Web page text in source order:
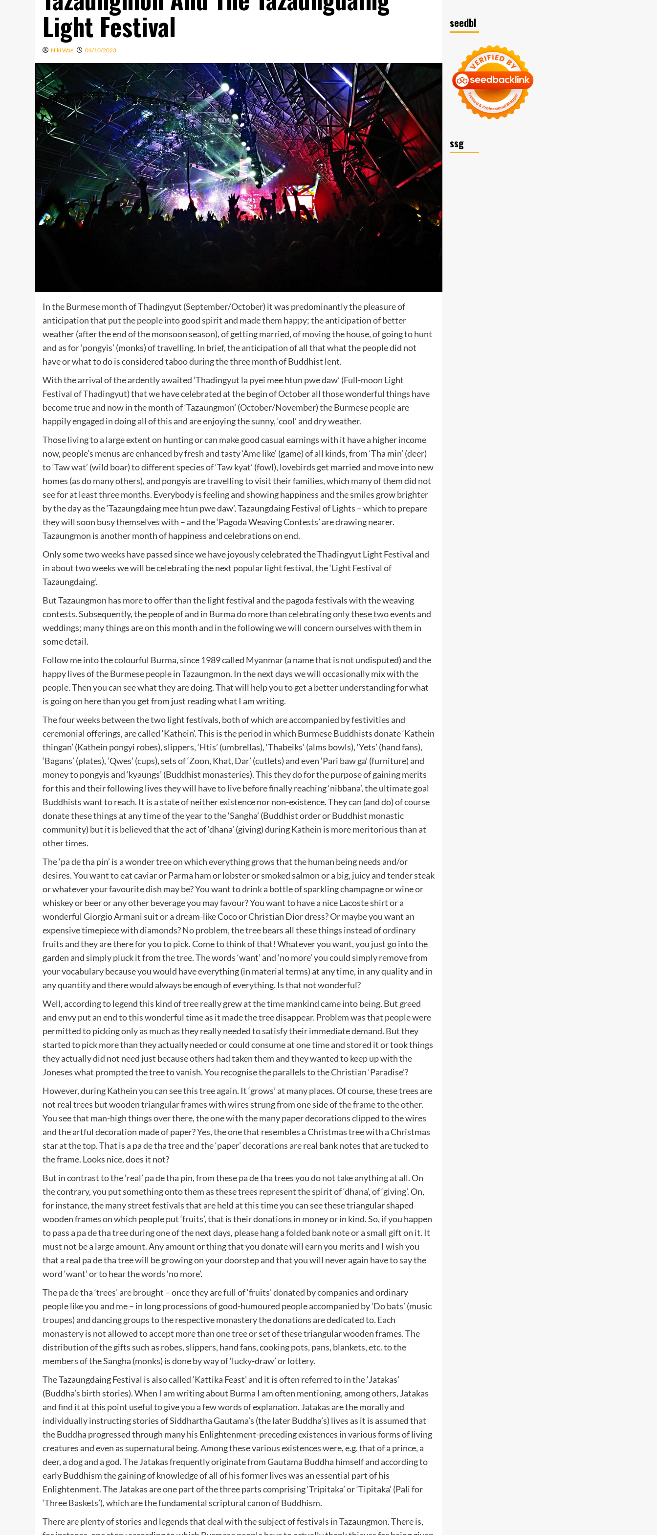
Light Festival
Niki Wae 04/10/2023
In the Burmese month of Thadingyut (September/October) it was predominantly the pleasure of
anticipation that put the people into good spirit and made them happy; the anticipation of better
weather (after the end of the monsoon season), of getting married, of moving the house, of going to hunt
and as for ‘pongyis’ (monks) of travelling. In brief, the anticipation of all that what the people did not
have or what to do is considered taboo during the three month of Buddhist lent.
With the arrival of the ardently awaited ‘Thadingyut la pyei mee htun pwe daw’ (Full-moon Light
Festival of Thadingyut) that we have celebrated at the begin of October all those wonderful things have
become true and now in the month of ‘Tazaungmon’ (October/November) the Burmese people are
happily engaged in doing all of this and are enjoying the sunny, ‘cool’ and dry weather.
Those living to a large extent on hunting or can make good casual earnings with it have a higher income
now, people’s menus are enhanced by fresh and tasty ‘Ame like’ (game) of all kinds, from ‘Tha min’ (deer)
to ‘Taw wat’ (wild boar) to different species of ‘Taw kyat’ (fowl), lovebirds get married and move into new
homes (as do many others), and pongyis are travelling to visit their families, which many of them did not
see for at least three months. Everybody is feeling and showing happiness and the smiles grow brighter
by the day as the ‘Tazaungdaing mee htun pwe daw’, Tazaungdaing Festival of Lights – which to prepare
they will soon busy themselves with – and the ‘Pagoda Weaving Contests’ are drawing nearer.
Tazaungmon is another month of happiness and celebrations on end.
Only some two weeks have passed since we have joyously celebrated the Thadingyut Light Festival and
in about two weeks we will be celebrating the next popular light festival, the ‘Light Festival of
Tazaungdaing’.
But Tazaungmon has more to offer than the light festival and the pagoda festivals with the weaving
contests. Subsequently, the people of and in Burma do more than celebrating only these two events and
weddings; many things are on this month and in the following we will concern ourselves with them in
some detail.
Follow me into the colourful Burma, since 1989 called Myanmar (a name that is not undisputed) and the
happy lives of the Burmese people in Tazaungmon. In the next days we will occasionally mix with the
people. Then you can see what they are doing. That will help you to get a better understanding for what
is going on here than you get from just reading what I am writing.
The four weeks between the two light festivals, both of which are accompanied by festivities and
ceremonial offerings, are called ‘Kathein’. This is the period in which Burmese Buddhists donate ‘Kathein
thingan’ (Kathein pongyi robes), slippers, ‘Htis’ (umbrellas), ‘Thabeiks’ (alms bowls), ‘Yets’ (hand fans),
‘Bagans’ (plates), ‘Qwes’ (cups), sets of ‘Zoon, Khat, Dar’ (cutlets) and even ‘Pari baw ga’ (furniture) and
money to pongyis and ‘kyaungs’ (Buddhist monasteries). This they do for the purpose of gaining merits
for this and their following lives they will have to live before finally reaching ‘nibbana’, the ultimate goal
Buddhists want to reach. It is a state of neither existence nor non-existence. They can (and do) of course
donate these things at any time of the year to the ‘Sangha’ (Buddhist order or Buddhist monastic
community) but it is believed that the act of ‘dhana’ (giving) during Kathein is more meritorious than at
other times.
The ‘pa de tha pin’ is a wonder tree on which everything grows that the human being needs and/or
desires. You want to eat caviar or Parma ham or lobster or smoked salmon or a big, juicy and tender steak
or whatever your favourite dish may be? You want to drink a bottle of sparkling champagne or wine or
whiskey or beer or any other beverage you may favour? You want to have a nice Lacoste shirt or a
wonderful Giorgio Armani suit or a dream-like Coco or Christian Dior dress? Or maybe you want an
expensive timepiece with diamonds? No problem, the tree bears all these things instead of ordinary
fruits and they are there for you to pick. Come to think of that! Whatever you want, you just go into the
garden and simply pluck it from the tree. The words ‘want’ and ‘no more’ you could simply remove from
your vocabulary because you would have everything (in material terms) at any time, in any quality and in
any quantity and there would always be enough of everything. Is that not wonderful?
Well, according to legend this kind of tree really grew at the time mankind came into being. But greed
and envy put an end to this wonderful time as it made the tree disappear. Problem was that people were
permitted to picking only as much as they really needed to satisfy their immediate demand. But they
started to pick more than they actually needed or could consume at one time and stored it or took things
they actually did not need just because others had taken them and they wanted to keep up with the
Joneses what prompted the tree to vanish. You recognise the parallels to the Christian ‘Paradise’?
However, during Kathein you can see this tree again. It ‘grows’ at many places. Of course, these trees are
not real trees but wooden triangular frames with wires strung from one side of the frame to the other.
You see that man-high things over there, the one with the many paper decorations clipped to the wires
and the artful decoration made of paper? Yes, the one that resembles a Christmas tree with a Christmas
star at the top. That is a pa de tha tree and the ‘paper’ decorations are real bank notes that are tucked to
the frame. Looks nice, does it not?
But in contrast to the ‘real’ pa de tha pin, from these pa de tha trees you do not take anything at all. On
the contrary, you put something onto them as these trees represent the spirit of ‘dhana’, of ‘giving’. On,
for instance, the many street festivals that are held at this time you can see these triangular shaped
wooden frames on which people put ‘fruits’, that is their donations in money or in kind. So, if you happen
to pass a pa de tha tree during one of the next days, please hang a folded bank note or a small gift on it. It
must not be a large amount. Any amount or thing that you donate will earn you merits and I wish you
that a real pa de tha tree will be growing on your doorstep and that you will never again have to say the
word ‘want’ or to hear the words ‘no more’.
The pa de tha ‘trees’ are brought – once they are full of ‘fruits’ donated by companies and ordinary
people like you and me – in long processions of good-humoured people accompanied by ‘Do bats’ (music
troupes) and dancing groups to the respective monastery the donations are dedicated to. Each
monastery is not allowed to accept more than one tree or set of these triangular wooden frames. The
distribution of the gifts such as robes, slippers, hand fans, cooking pots, pans, blankets, etc. to the
members of the Sangha (monks) is done by way of ‘lucky-draw’ or lottery.
The Tazaungdaing Festival is also called ‘Kattika Feast’ and it is often referred to in the ‘Jatakas’
(Buddha’s birth stories). When I am writing about Burma I am often mentioning, among others, Jatakas
and find it at this point useful to give you a few words of explanation. Jatakas are the morally and
individually instructing stories of Siddhartha Gautama’s (the later Buddha’s) lives as it is assumed that
the Buddha progressed through many his Enlightenment-preceding existences in various forms of living
creatures and even as supernatural being. Among these various existences were, e.g. that of a prince, a
deer, a dog and a god. The Jatakas frequently originate from Gautama Buddha himself and according to
early Buddhism the gaining of knowledge of all of his former lives was an essential part of his
Enlightenment. The Jatakas are one part of the three parts comprising ‘Tripitaka’ or ‘Tipitaka’ (Pali for
‘Three Baskets’), which are the fundamental scriptural canon of Buddhism.
There are plenty of stories and legends that deal with the subject of festivals in Tazaungmon. There is,
seedbl
ssg